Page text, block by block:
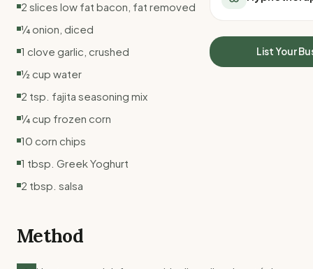
All Meal Delivery
High protein meal
Keto meal delivery
Sleep Calculator
Mounjaro Calculator
Wegovy Calculator
Blood Pressure
List Your
2 slices low fat bacon, fat removed
¼ onion, diced
1 clove garlic, crushed
½ cup water
2 tsp. fajita seasoning mix
¼ cup frozen corn
10 corn chips
1 tbsp. Greek Yoghurt
2 tbsp. salsa
Method